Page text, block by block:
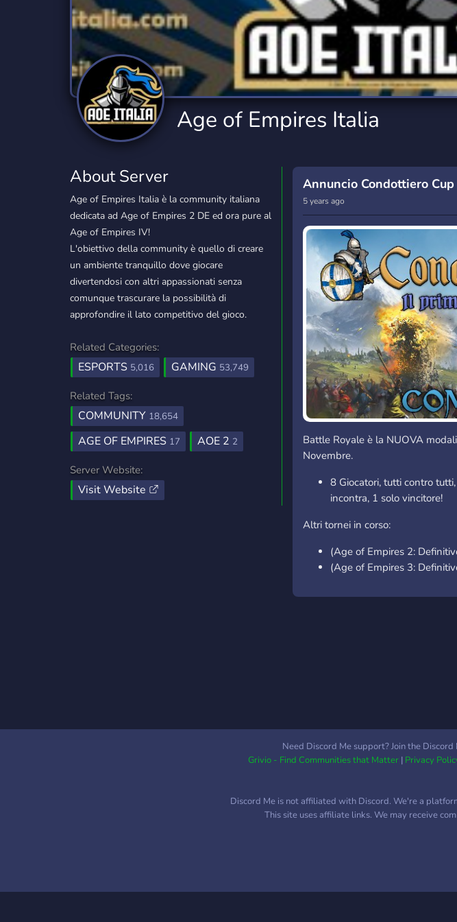
Technology
2,834 Servers
Tournaments
343 Servers
Trading
1,147 Servers
Travel
111 Servers
Twitch
359 Servers
Virtual Reality
239 Servers
Writing
1,154 Servers
Xbox
233 Servers
YouTube
848 Servers
YouTuber
3,005 Servers
Age of Empires Italia
About Server
Age of Empires Italia è la community italiana
dedicata ad Age of Empires 2 DE ed ora pure al
Age of Empires IV!
L'obiettivo della community è quello di creare
un ambiente tranquillo dove giocare
divertendosi con altri appassionati senza
comunque trascurare la possibilità di
approfondire il lato competitivo del gioco.
Related Categories:
ESPORTS 5,016 GAMING 53,749
Related Tags:
COMMUNITY 18,654
AGE OF EMPIRES 17 AOE 2 2
Server Website:
Visit Website
Annuncio Condottiero Cup
5 years ago
Battle Royale è la NUOVA
Novembre.
8 Giocatori, tutti contro
incontra, 1 solo vincitore!
Altri tornei in corso:
(Age of Empires 2:
(Age of Empires 3:
Need Discord Me support? Join the
Grivio - Find Communities that Matter| Privacy
Discord Me is not affiliated with Discord. We're a
This site uses affiliate links. We may receive